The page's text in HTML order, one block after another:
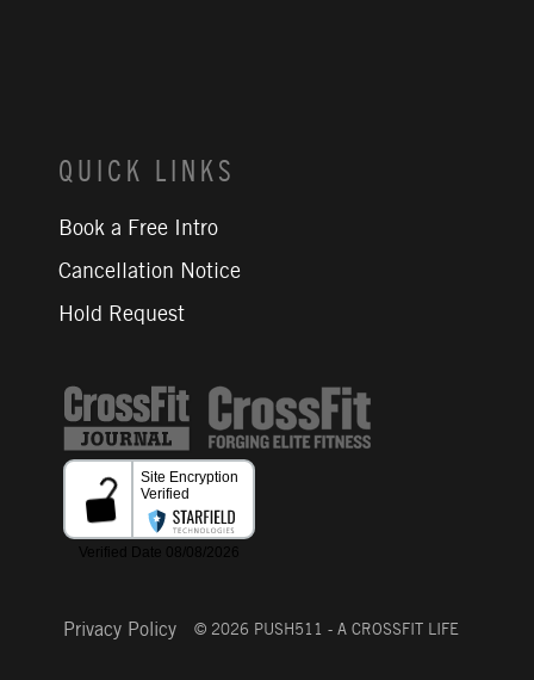
QUICK LINKS
Book a Free Intro
Cancellation Notice
Hold Request
CrossFit Journal
Privacy Policy © 2026 PUSH511 - A CROSSFIT LIFE